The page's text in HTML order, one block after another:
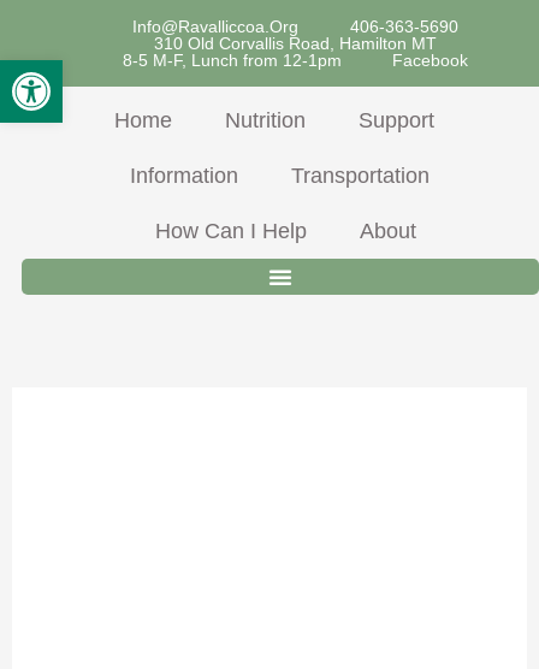
Open Toolbar
Content
Info@ravalliccoa.org
406-363-5690
310 Old Corvallis Road, Hamilton MT
8-5 M-F, Lunch from 12-1pm
Facebook
Home Nutrition Support
Information Transportation
How Can I Help About